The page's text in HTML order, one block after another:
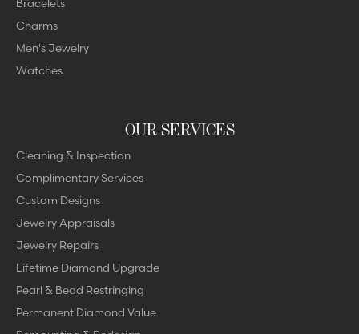
Bracelets
Charms
Men's Jewelry
Watches
OUR SERVICES
Cleaning & Inspection
Complimentary Services
Custom Designs
Jewelry Appraisals
Jewelry Repairs
Lifetime Diamond Upgrade
Pearl & Bead Restringing
Permanent Diamond Value